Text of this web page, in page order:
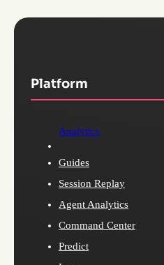
Platform
Analytics
Guides
Session Replay
Agent Analytics
Command Center
Predict